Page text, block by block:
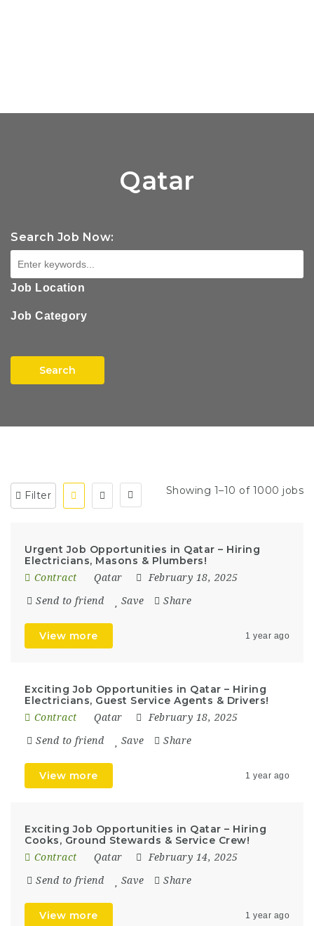
Qatar
Search Job Now:
Job Location
Job Category
Search
Filter Showing 1–10 of 1000 jobs
Urgent Job Opportunities in Qatar – Hiring
Electricians, Masons & Plumbers!
Contract Qatar February 18, 2025
Send to friend Save Share
View more 1 year ago
Exciting Job Opportunities in Qatar – Hiring
Electricians, Guest Service Agents & Drivers!
Contract Qatar February 18, 2025
Send to friend Save Share
View more 1 year ago
Exciting Job Opportunities in Qatar – Hiring
Cooks, Ground Stewards & Service Crew!
Contract Qatar February 14, 2025
Send to friend Save Share
View more 1 year ago